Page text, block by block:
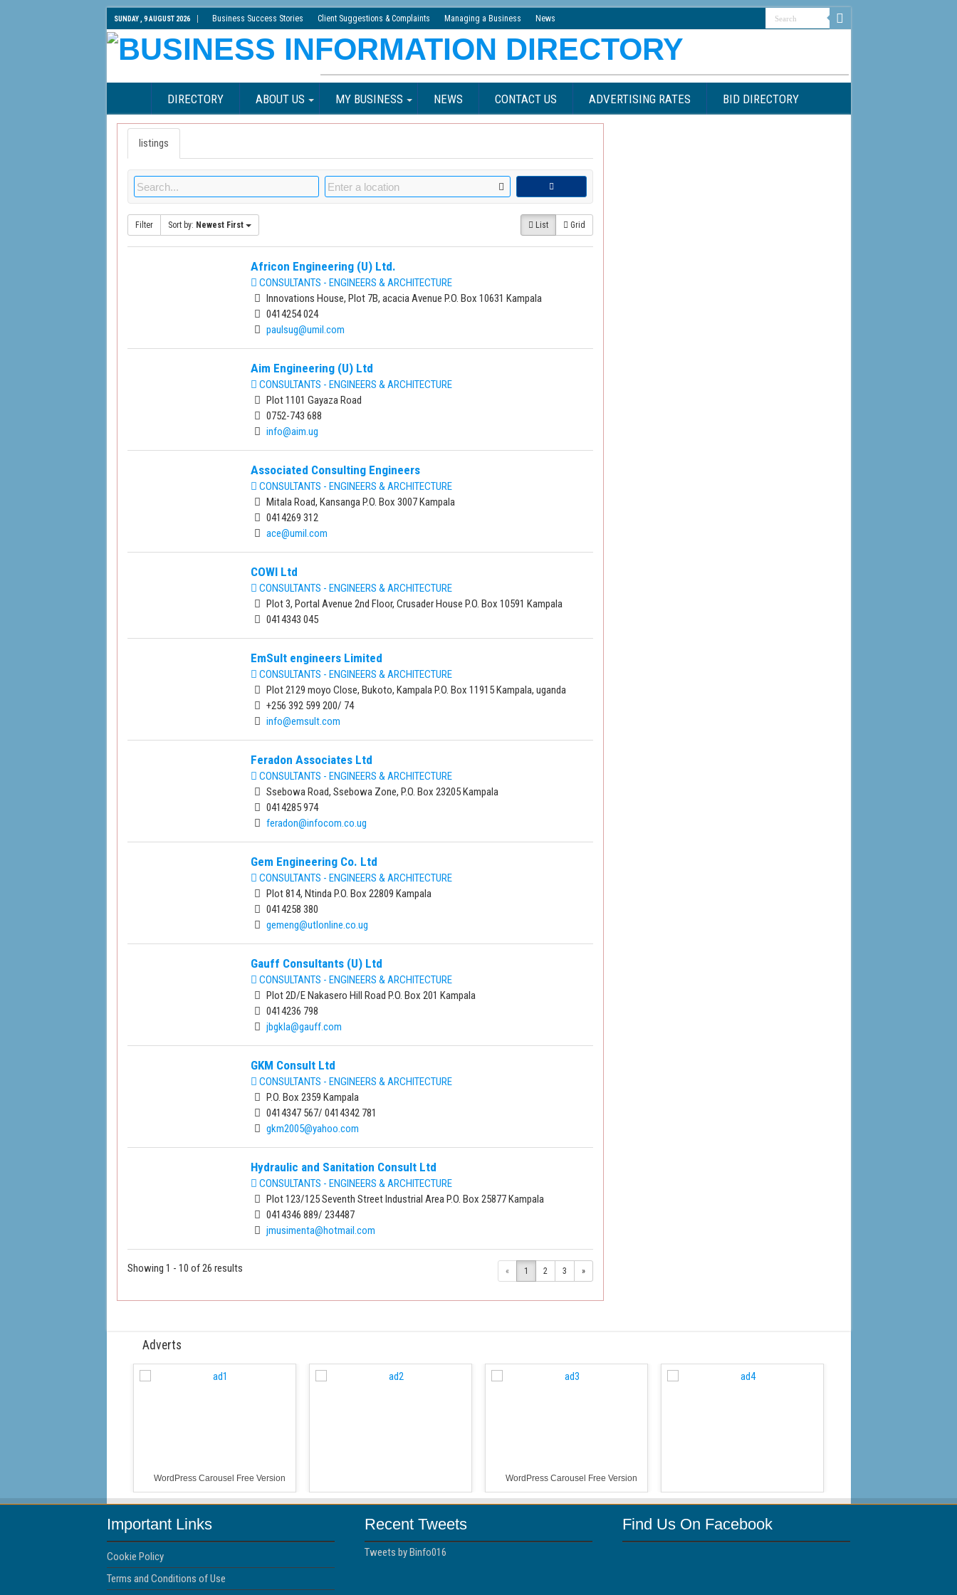
SUNDAY , 9 AUGUST 2026 Business Success Stories Client Suggestions & Complaints Managing a Business News
DIRECTORY ABOUT US MY BUSINESS NEWS CONTACT US ADVERTISING RATES BID DIRECTORY
listings
Filter Sort by: Newest First List Grid
Africon Engineering (U) Ltd.
CONSULTANTS - ENGINEERS & ARCHITECTURE
Innovations House, Plot 7B, acacia Avenue P.O. Box 10631 Kampala
0414254 024
paulsug@umil.com
Aim Engineering (U) Ltd
CONSULTANTS - ENGINEERS & ARCHITECTURE
Plot 1101 Gayaza Road
0752-743 688
info@aim.ug
Associated Consulting Engineers
CONSULTANTS - ENGINEERS & ARCHITECTURE
Mitala Road, Kansanga P.O. Box 3007 Kampala
0414269 312
ace@umil.com
COWI Ltd
CONSULTANTS - ENGINEERS & ARCHITECTURE
Plot 3, Portal Avenue 2nd Floor, Crusader House P.O. Box 10591 Kampala
0414343 045
EmSult engineers Limited
CONSULTANTS - ENGINEERS & ARCHITECTURE
Plot 2129 moyo Close, Bukoto, Kampala P.O. Box 11915 Kampala, uganda
+256 392 599 200/ 74
info@emsult.com
Feradon Associates Ltd
CONSULTANTS - ENGINEERS & ARCHITECTURE
Ssebowa Road, Ssebowa Zone, P.O. Box 23205 Kampala
0414285 974
feradon@infocom.co.ug
Gem Engineering Co. Ltd
CONSULTANTS - ENGINEERS & ARCHITECTURE
Plot 814, Ntinda P.O. Box 22809 Kampala
0414258 380
gemeng@utlonline.co.ug
Gauff Consultants (U) Ltd
CONSULTANTS - ENGINEERS & ARCHITECTURE
Plot 2D/E Nakasero Hill Road P.O. Box 201 Kampala
0414236 798
jbgkla@gauff.com
GKM Consult Ltd
CONSULTANTS - ENGINEERS & ARCHITECTURE
P.O. Box 2359 Kampala
0414347 567/ 0414342 781
gkm2005@yahoo.com
Hydraulic and Sanitation Consult Ltd
CONSULTANTS - ENGINEERS & ARCHITECTURE
Plot 123/125 Seventh Street Industrial Area P.O. Box 25877 Kampala
0414346 889/ 234487
jmusimenta@hotmail.com
Showing 1 - 10 of 26 results « 1 2 3 »
Adverts
WordPress Carousel Free Version WordPress Carousel Free Version
Important Links
Cookie Policy
Terms and Conditions of Use
Recent Tweets
Tweets by Binfo016
Find Us On Facebook